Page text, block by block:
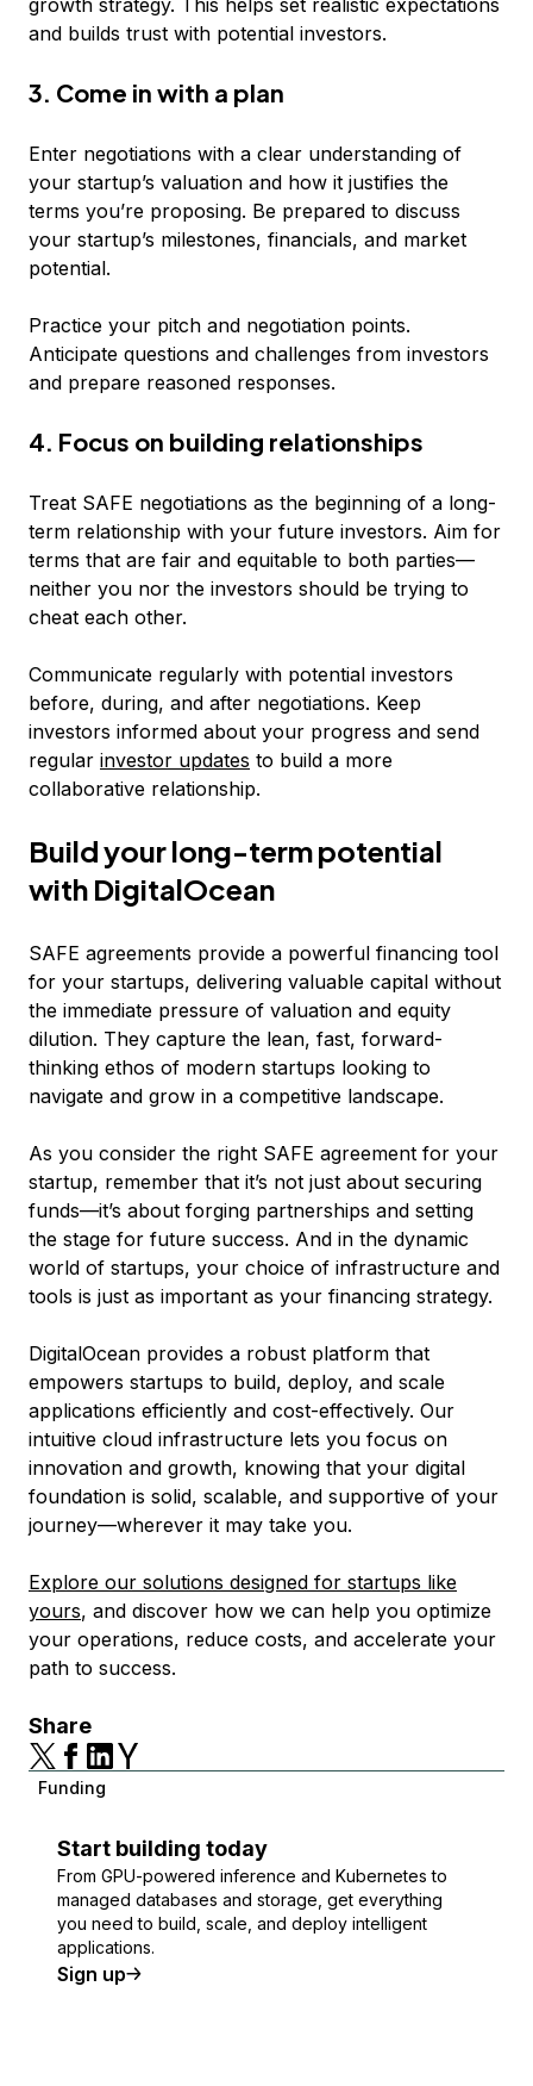
growth strategy. This helps set realistic expectations
and builds trust with potential investors.
3. Come in with a plan
Enter negotiations with a clear understanding of
your startup’s valuation and how it justifies the
terms you’re proposing. Be prepared to discuss
your startup’s milestones, financials, and market
potential.
Practice your pitch and negotiation points.
Anticipate questions and challenges from investors
and prepare reasoned responses.
4. Focus on building relationships
Treat SAFE negotiations as the beginning of a long-
term relationship with your future investors. Aim for
terms that are fair and equitable to both parties—
neither you nor the investors should be trying to
cheat each other.
Communicate regularly with potential investors
before, during, and after negotiations. Keep
investors informed about your progress and send
regular investor updates to build a more
collaborative relationship.
Build your long-term potential
with DigitalOcean
SAFE agreements provide a powerful financing tool
for your startups, delivering valuable capital without
the immediate pressure of valuation and equity
dilution. They capture the lean, fast, forward-
thinking ethos of modern startups looking to
navigate and grow in a competitive landscape.
As you consider the right SAFE agreement for your
startup, remember that it’s not just about securing
funds—it’s about forging partnerships and setting
the stage for future success. And in the dynamic
world of startups, your choice of infrastructure and
tools is just as important as your financing strategy.
DigitalOcean provides a robust platform that
empowers startups to build, deploy, and scale
applications efficiently and cost-effectively. Our
intuitive cloud infrastructure lets you focus on
innovation and growth, knowing that your digital
foundation is solid, scalable, and supportive of your
journey—wherever it may take you.
Explore our solutions designed for startups like
yours, and discover how we can help you optimize
your operations, reduce costs, and accelerate your
path to success.
Share
Funding
Start building today
From GPU-powered inference and Kubernetes to
managed databases and storage, get everything
you need to build, scale, and deploy intelligent
applications.
Sign up